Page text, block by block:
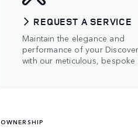
REQUEST A SERVICE
Maintain the elegance and
performance of your
with our meticulous, bespoke
OWNERSHIP